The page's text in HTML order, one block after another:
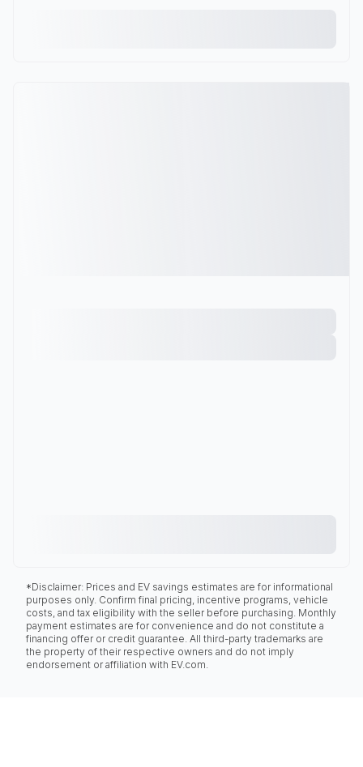
*Disclaimer: Prices and EV savings estimates are for informational
purposes only. Confirm final pricing, incentive programs, vehicle
costs, and tax eligibility with the seller before purchasing. Monthly
payment estimates are for convenience and do not constitute a
financing offer or credit guarantee. All third-party trademarks are
the property of their respective owners and do not imply
endorsement or affiliation with EV.com.